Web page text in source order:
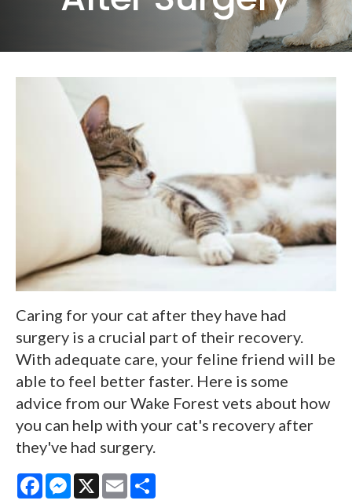
Caring for your cat after they have had
surgery is a crucial part of their recovery.
With adequate care, your feline friend will be
able to feel better faster. Here is some
advice from our Wake Forest vets about how
you can help with your cat's recovery after
they've had surgery.
FacebookMessenger
X Email